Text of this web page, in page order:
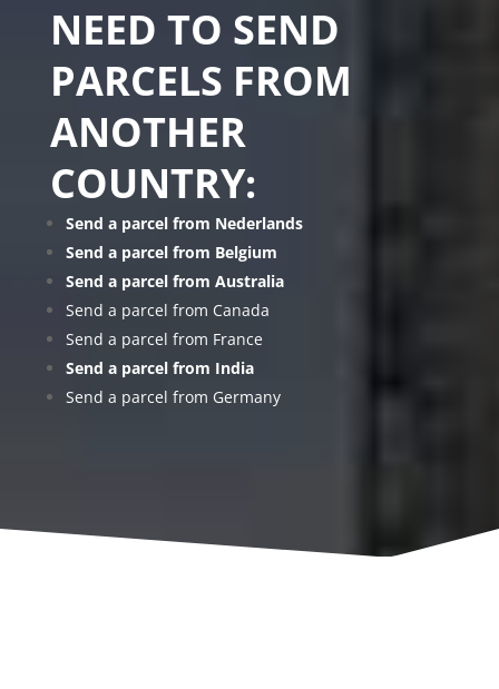
NEED TO SEND
PARCELS FROM
ANOTHER
COUNTRY:
Send a parcel from Nederlands
Send a parcel from Belgium
Send a parcel from Australia
Send a parcel from Canada
Send a parcel from France
Send a parcel from India
Send a parcel from Germany